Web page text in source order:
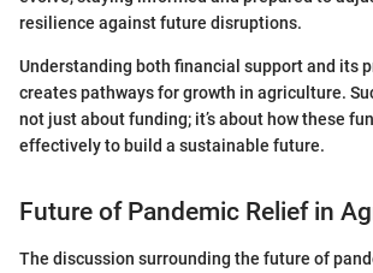
resilience against future disruptions.
Understanding both financial support and its
creates pathways for growth in agriculture.
not just about funding; it’s about how these
effectively to build a sustainable future.
Future of Pandemic Relief in
The discussion surrounding the future of